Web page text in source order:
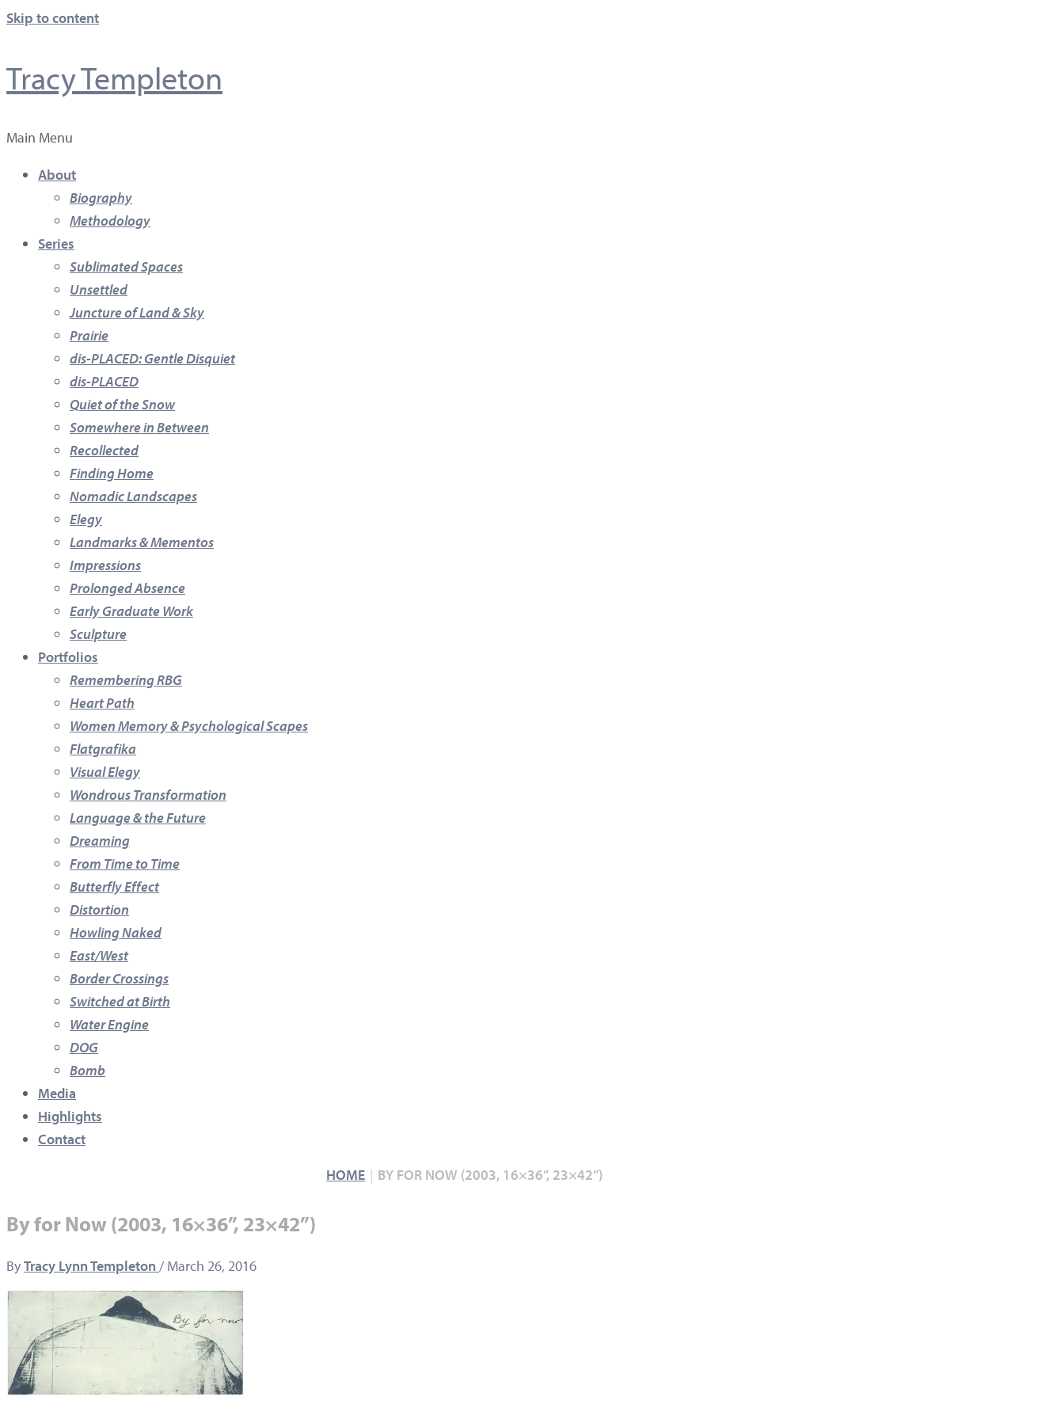
Skip to content
Tracy Templeton
Main Menu
About
Biography
Methodology
Series
Sublimated Spaces
Unsettled
Juncture of Land & Sky
Prairie
dis-PLACED: Gentle Disquiet
dis-PLACED
Quiet of the Snow
Somewhere in Between
Recollected
Finding Home
Nomadic Landscapes
Elegy
Landmarks & Mementos
Impressions
Prolonged Absence
Early Graduate Work
Sculpture
Portfolios
Remembering RBG
Heart Path
Women Memory & Psychological Scapes
Flatgrafika
Visual Elegy
Wondrous Transformation
Language & the Future
Dreaming
From Time to Time
Butterfly Effect
Distortion
Howling Naked
East/West
Border Crossings
Switched at Birth
Water Engine
DOG
Bomb
Media
Highlights
Contact
HOME
BY FOR NOW (2003, 16×36”, 23×42”)
By for Now (2003, 16×36”, 23×42”)
ByTracy Lynn Templeton / March 26, 2016